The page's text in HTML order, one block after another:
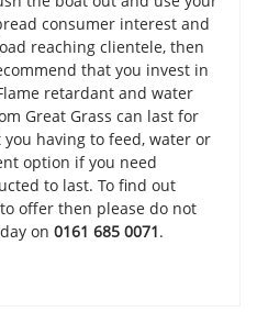
consumer interest and
reaching clientele, then
that you invest in
retardant and water
Great Grass can last for
having to feed, water or
option if you need
to last. To find out
offer then please do not
on 0161 685 0071.